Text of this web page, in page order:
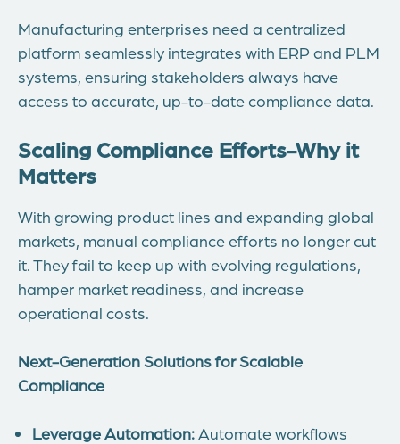
Manufacturing enterprises need a centralized
platform seamlessly integrates with ERP and PLM
systems, ensuring stakeholders always have
access to accurate, up-to-date compliance data.
Scaling Compliance Efforts-Why it
Matters
With growing product lines and expanding global
markets, manual compliance efforts no longer cut
it. They fail to keep up with evolving regulations,
hamper market readiness, and increase
operational costs.
Next-Generation Solutions for Scalable
Compliance
Leverage Automation:Automate workflows